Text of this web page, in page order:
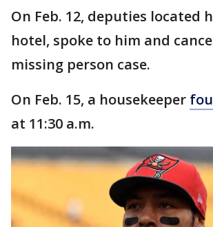
On Feb. 12, deputies located
hotel, spoke to him and
missing person case.
On Feb. 15, a housekeeper
at 11:30 a.m.